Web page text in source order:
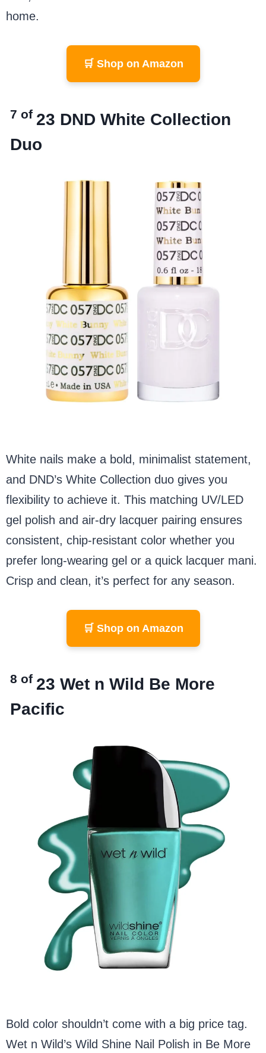
home.
🛒 Shop on Amazon
7 of 23 DND White Collection
Duo
White nails make a bold, minimalist statement,
and DND’s White Collection duo gives you
flexibility to achieve it. This matching UV/LED
gel polish and air-dry lacquer pairing ensures
consistent, chip-resistant color whether you
prefer long-wearing gel or a quick lacquer mani.
Crisp and clean, it’s perfect for any season.
🛒 Shop on Amazon
8 of 23Wet n Wild Be More
Pacific
Bold color shouldn’t come with a big price tag.
Wet n Wild’s Wild Shine Nail Polish in Be More